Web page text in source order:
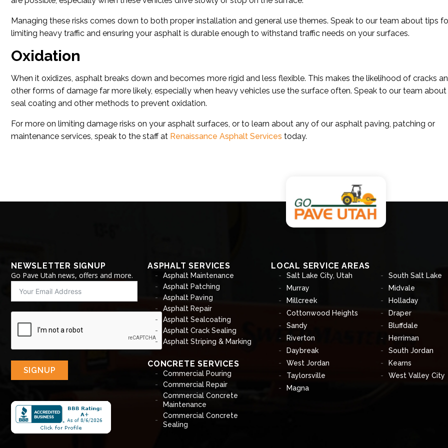
Managing these risks comes down to both proper installation and general use themes. Speak to our team about tips
limiting heavy traffic and ensuring your asphalt is durable enough to withstand traffic needs on your surfaces.
Oxidation
When it oxidizes, asphalt breaks down and becomes more rigid and less flexible. This makes the likelihood of cracks
other forms of damage far more likely, especially when heavy vehicles use the surface often. Speak to our team about
seal coating and other methods to prevent oxidation.
For more on limiting damage risks on your asphalt surfaces, or to learn about any of our asphalt paving, patching or
maintenance services, speak to the staff at Renaissance Asphalt Services today.
NEWSLETTER SIGNUP
Go Pave Utah news, offers and more.
SIGNUP
ASPHALT SERVICES
Asphalt Maintenance
Asphalt Patching
Asphalt Paving
Asphalt Repair
Asphalt Sealcoating
Asphalt Crack Sealing
Asphalt Striping & Marking
CONCRETE SERVICES
Commercial Pouring
Commercial Repair
Commercial Concrete
Maintenance
Commercial Concrete
Sealing
LOCAL SERVICE AREAS
Salt Lake City, Utah
South Salt Lake
Murray
Midvale
Millcreek
Holladay
Cottonwood Heights
Draper
Sandy
Bluffdale
Riverton
Herriman
Daybreak
South Jordan
West Jordan
Kearns
Taylorsville
West Valley City
Magna